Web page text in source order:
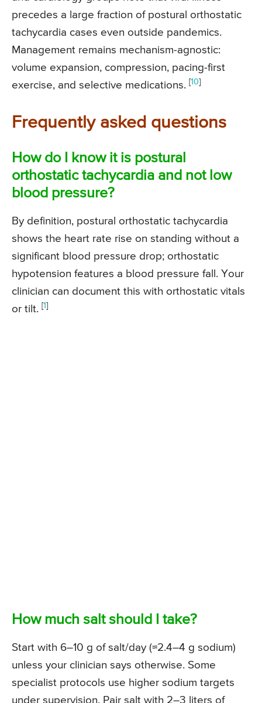
precedes a large fraction of postural orthostatic
tachycardia cases even outside pandemics.
Management remains mechanism-agnostic:
volume expansion, compression, pacing-first
exercise, and selective medications. [10]
Frequently asked questions
How do I know it is postural
orthostatic tachycardia and not low
blood pressure?
By definition, postural orthostatic tachycardia
shows the heart rate rise on standing without a
significant blood pressure drop; orthostatic
hypotension features a blood pressure fall. Your
clinician can document this with orthostatic vitals
or tilt. [1]
How much salt should I take?
Start with 6–10 g of salt/day (≈2.4–4 g sodium)
unless your clinician says otherwise. Some
specialist protocols use higher sodium targets
under supervision. Pair salt with 2–3 liters of